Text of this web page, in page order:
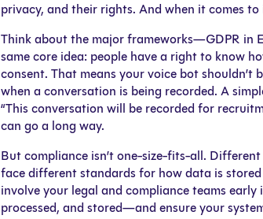
privacy, and their rights. And when it comes
Think about the major frameworks—GDPR in
same core idea: people have a right to know
consent. That means your voice bot shouldn’t
when a conversation is being recorded. A
“This conversation will be recorded for
can go a long way.
But compliance isn’t one-size-fits-all.
face different standards for how data is stored
involve your legal and compliance teams
processed, and stored—and ensure your